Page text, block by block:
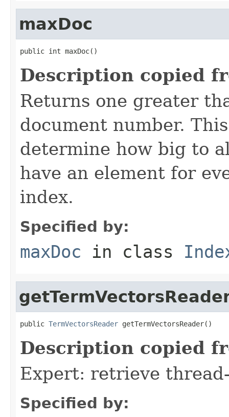
maxDoc
public int maxDoc()
Description copied
Returns one greater
document number.
determine how big to
have an element for
index.
Specified by:
maxDoc in class
public TermVectorsReader getTermVectorsReader()
Description copied
Expert: retrieve
Specified by: